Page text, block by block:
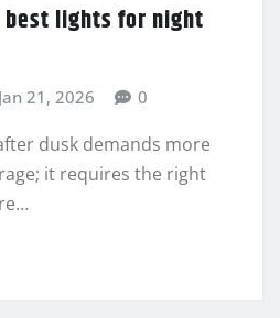
best lights for night
Jan 21, 2026 0
dusk demands more
it requires the right